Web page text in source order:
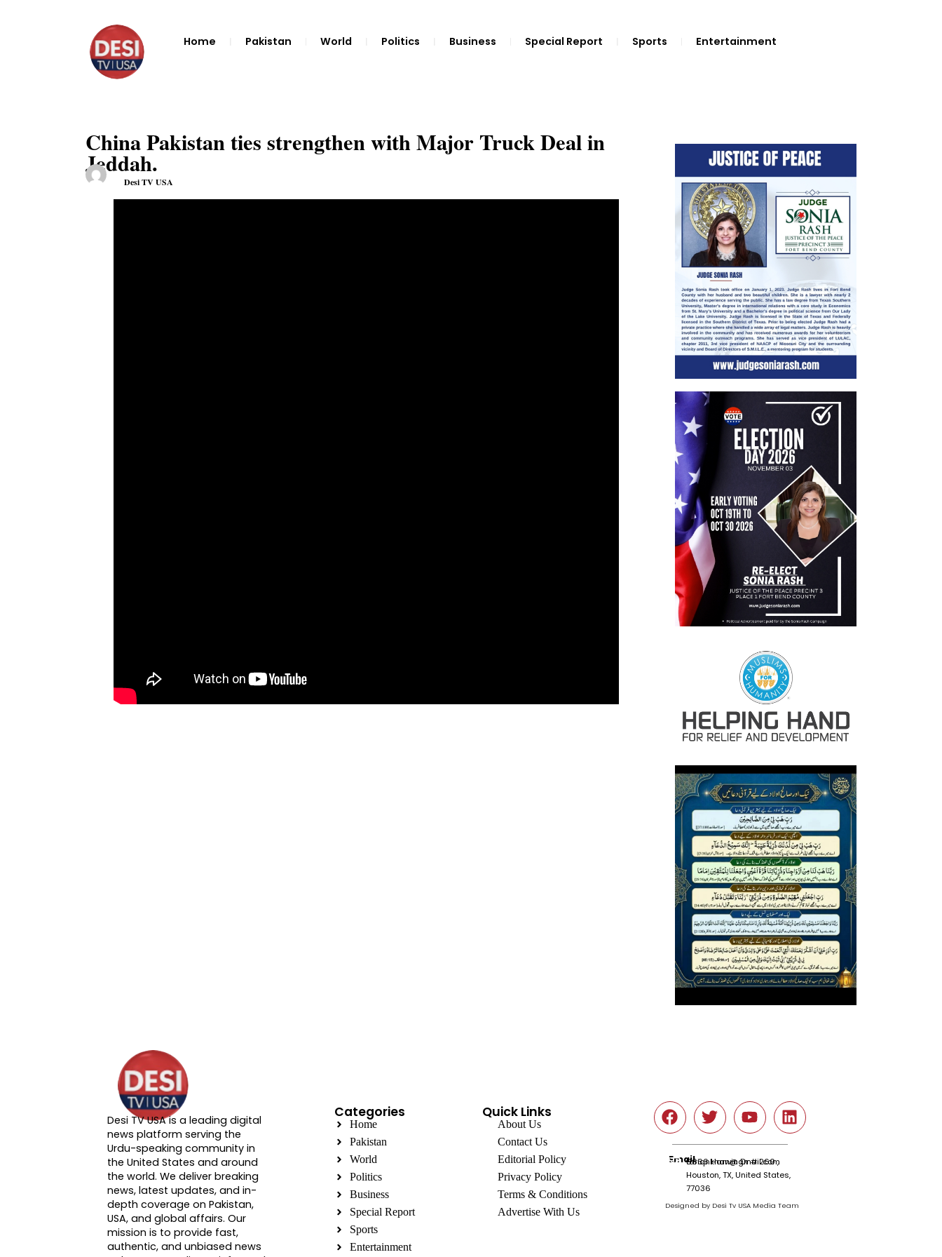
Home Pakistan World Politics Business Special Report Sports Entertainment
China Pakistan ties strengthen with Major Truck Deal in
Jeddah.
Desi TV USA
About DTVNN
Desi TV USA is a leading digital
news platform serving the
Urdu-speaking community in
the United States and around
the world. We deliver breaking
news, latest updates, and in-
depth coverage on Pakistan,
USA, and global affairs. Our
mission is to provide fast,
authentic, and unbiased news
Categories
Home
Pakistan
World
Politics
Business
Special Report
Sports
Entertainment
Quick Links
About Us
Contact Us
Editorial Policy
Privacy Policy
Terms & Conditions
Advertise With Us
Emailtariqnkhan@gmail.com
6666 Harwin Dr # 260 ,
Houston, TX, United States,
77036
Designed by Desi Tv USA Media Team